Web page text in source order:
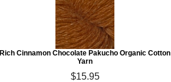
Rich Cinnamon Chocolate Pakucho Organic Cotton
Yarn
$15.95